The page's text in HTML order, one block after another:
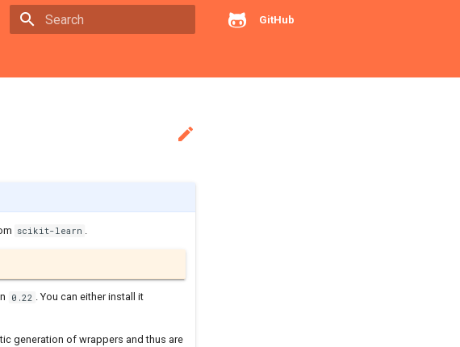
GitHub

scikit-learn
0.22 . You can either install it
generation of wrappers and thus are